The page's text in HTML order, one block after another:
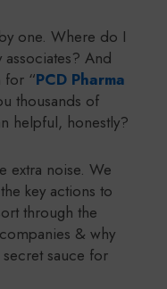
one. Where do I
And
for “PCD Pharma
thousands of
helpful, honestly?
extra noise. We
key actions to
through the
& why
sauce for